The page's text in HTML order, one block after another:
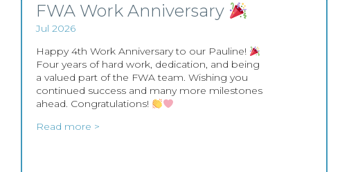
FWA Work Anniversary
Jul 2026
Happy 4th Work Anniversary to our Pauline!
Four years of hard work, dedication, and being
a valued part of the FWA team. Wishing you
continued success and many more milestones
ahead. Congratulations!
Read more >